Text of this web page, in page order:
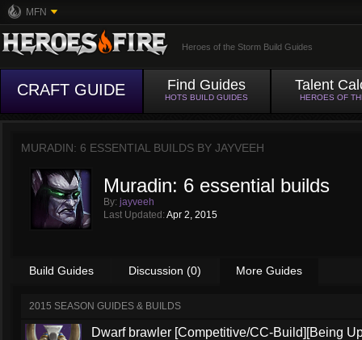
MFN
Heroes of the Storm Build Guides
CRAFT GUIDE Find Guides
HOTS BUILD GUIDES
Talent
HEROES OF
MURADIN: 6 ESSENTIAL BUILDS BY JAYVEEH
Muradin: 6 essential builds
By: jayveeh
Last Updated: Apr 2, 2015
Build Guides Discussion (0) More Guides
2015 SEASON GUIDES & BUILDS
Dwarf brawler [Competitive/CC-Build][Being